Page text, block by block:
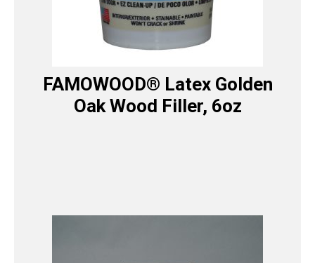
FAMOWOOD® Latex Golden
Oak Wood Filler, 6oz